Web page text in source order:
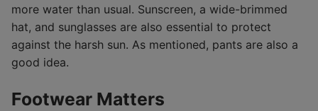
more water than usual. Sunscreen, a wide-brimmed
hat, and sunglasses are also essential to protect
against the harsh sun. As mentioned, pants are also a
good idea.
Footwear Matters